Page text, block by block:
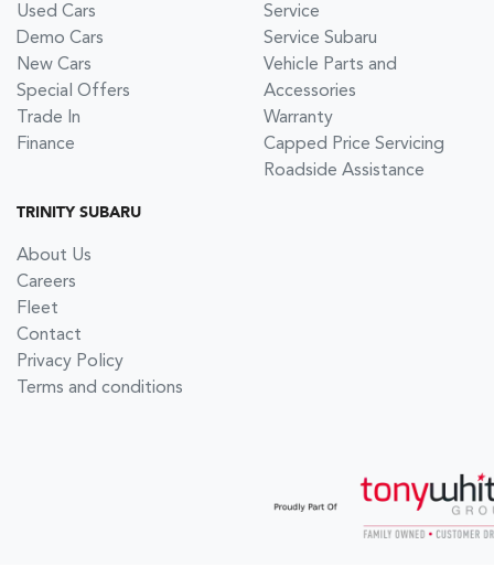
Used Cars
Demo Cars
New Cars
Special Offers
Trade In
Finance
Service
Service Subaru
Vehicle Parts and
Accessories
Warranty
Capped Price Servicing
Roadside Assistance
TRINITY SUBARU
About Us
Careers
Fleet
Contact
Privacy Policy
Terms and conditions